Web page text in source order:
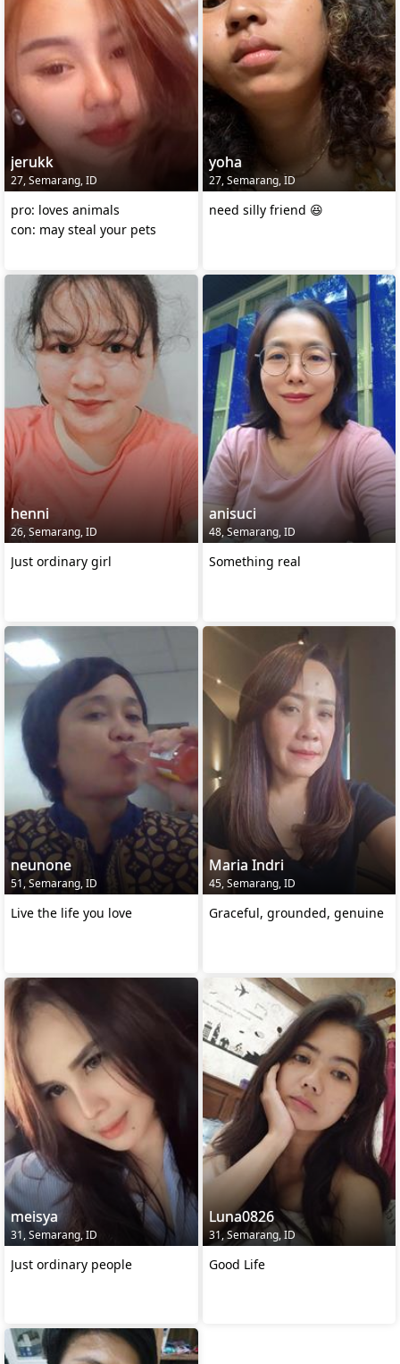
jerukk
27, Semarang, ID
pro: loves animals
con: may steal your pets
yoha
27, Semarang, ID
need silly friend 😆
henni
26, Semarang, ID
Just ordinary girl
anisuci
48, Semarang, ID
Something real
neunone
51, Semarang, ID
Live the life you love
Maria Indri
45, Semarang, ID
Graceful, grounded, genuine
meisya
31, Semarang, ID
Just ordinary people
Luna0826
31, Semarang, ID
Good Life